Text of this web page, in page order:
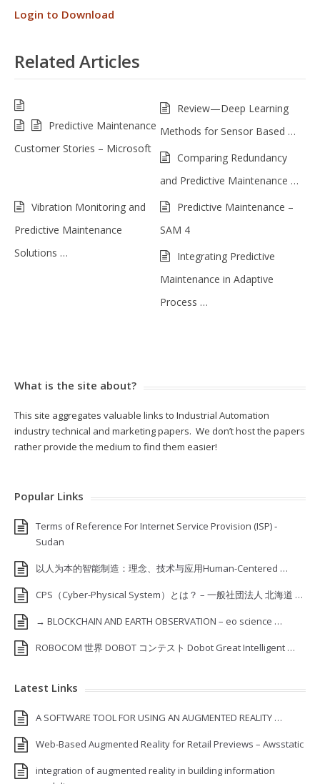
Login to Download
Related Articles
Predictive Maintenance
Customer Stories – Microsoft
Review—Deep Learning
Methods for Sensor Based …
Comparing Redundancy
and Predictive Maintenance …
Vibration Monitoring and
Predictive Maintenance
Solutions …
Predictive Maintenance –
SAM 4
Integrating Predictive
Maintenance in Adaptive
Process …
What is the site about?
This site aggregates valuable links to Industrial Automation
industry technical and marketing papers. We don’t host the papers
rather provide the medium to find them easier!
Popular Links
Terms of Reference For Internet Service Provision (ISP) ‐
Sudan
以人为本的智能制造：理念、技术与应用Human-Centered …
CPS（Cyber-Physical System）とは？ – 一般社団法人 北海道 …
→ BLOCKCHAIN AND EARTH OBSERVATION – eo science …
ROBOCOM 世界 DOBOT コンテスト Dobot Great Intelligent …
Latest Links
A SOFTWARE TOOL FOR USING AN AUGMENTED REALITY …
Web-Based Augmented Reality for Retail Previews – Awsstatic
integration of augmented reality in building information